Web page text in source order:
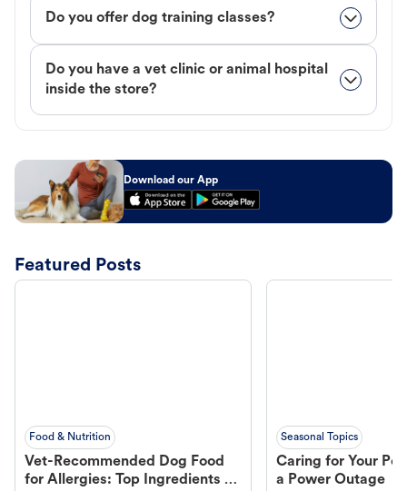
Do you offer dog training classes?
Do you have a vet clinic or animal hospital
inside the store?
Download our App
Featured Posts
Food & Nutrition
Vet-Recommended Dog Food
for Allergies: Top Ingredients to
Seasonal Topics
Caring for Your
a Power Outage